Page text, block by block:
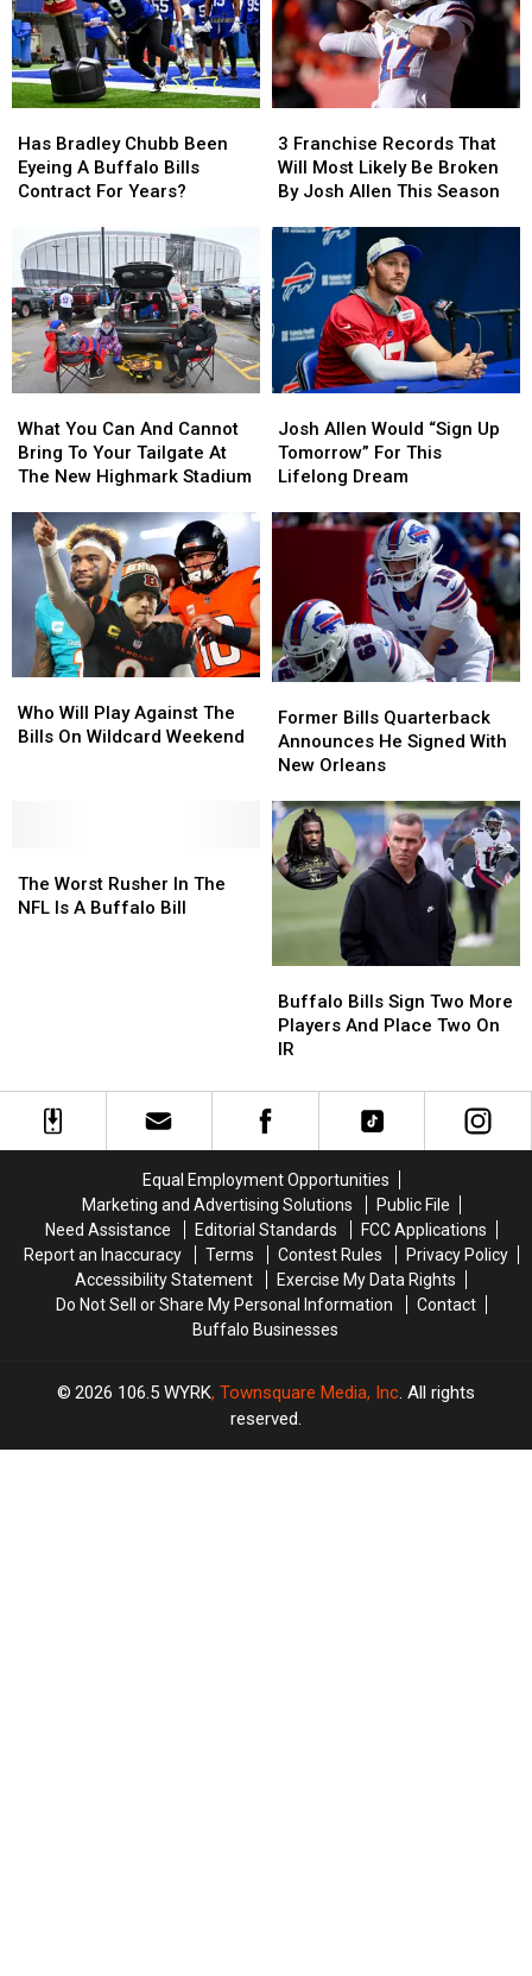
Bradley
Chubb
Been
Buffalo
Bills
Contract
For
Years?
Has Bradley Chubb Been
Eyeing A Buffalo Bills
Contract For Years?
Bradley
Chubb
Been
Buffalo
Bills
Contract
For
Years?
Franchise
Records
That
Most
Likely
Be
By
Josh
Allen
Season
3 Franchise Records That
Will Most Likely Be Broken
By Josh Allen This Season
Franchise
Records
That
Most
Likely
Be
Broken
By
Josh
Allen
Season
You
Can
And
Bring
To
Your
Tailgate
The
New
Stadium
What You Can And Cannot
Bring To Your Tailgate At
The New Highmark Stadium
You
Can
And
Bring
To
Your
Tailgate
The
New
Stadium
Allen
Would
“Sign
Tomorrow”
Lifelong
Dream
Josh Allen Would “Sign Up
Tomorrow” For This
Lifelong Dream
Allen
Would
“Sign
Tomorrow”
Lifelong
Dream
Will
Play
Weekend
Who Will Play Against The
Bills On Wildcard Weekend
Will
Play
Weekend
Bills
Quarterback
Announces
Signed
With
New
Orleans
Former Bills Quarterback
Announces He Signed With
New Orleans
Bills
Quarterback
Announces
Signed
With
New
Orleans
Worst
Rusher
The Worst Rusher In The
NFL Is A Buffalo Bill
Worst
Rusher
Bills
Sign
Two
Players
And
On
IR
Buffalo Bills Sign Two More
Players And Place Two On
IR
Bills
Sign
Two
Players
And
On
IR
Equal Employment Opportunities
Marketing and Advertising Solutions
Public File
Need Assistance
Editorial Standards
FCC Applications
Report an Inaccuracy
Terms Contest Rules
Privacy Policy
Accessibility Statement
Exercise My Data Rights
Do Not Sell or Share My Personal Information
Contact
Buffalo Businesses
2026 106.5 WYRK, Townsquare Media, Inc. All rights
reserved.